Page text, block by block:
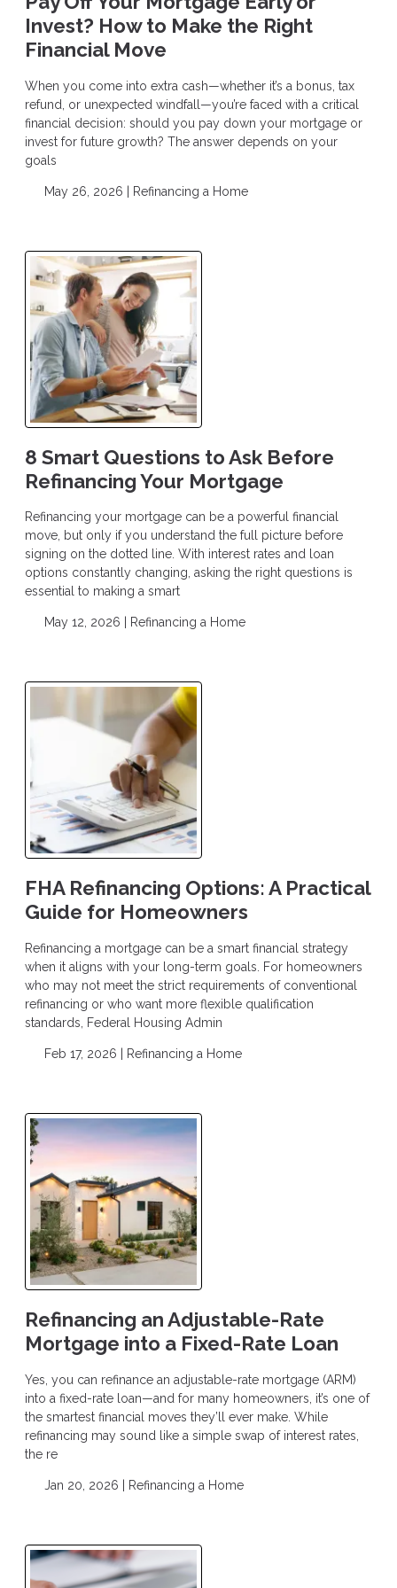
Invest? How to Make the Right
Financial Move
When you come into extra cash—whether it’s a bonus, tax
refund, or unexpected windfall—you’re faced with a critical
financial decision: should you pay down your mortgage or
invest for future growth? The answer depends on your
goals
May 26, 2026 | Refinancing a Home
8 Smart Questions to Ask Before
Refinancing Your Mortgage
Refinancing your mortgage can be a powerful financial
move, but only if you understand the full picture before
signing on the dotted line. With interest rates and loan
options constantly changing, asking the right questions is
essential to making a smart
May 12, 2026 | Refinancing a Home
FHA Refinancing Options: A Practical
Guide for Homeowners
Refinancing a mortgage can be a smart financial strategy
when it aligns with your long-term goals. For homeowners
who may not meet the strict requirements of conventional
refinancing or who want more flexible qualification
standards, Federal Housing Admin
Feb 17, 2026 | Refinancing a Home
Refinancing an Adjustable-Rate
Mortgage into a Fixed-Rate Loan
Yes, you can refinance an adjustable-rate mortgage (ARM)
into a fixed-rate loan—and for many homeowners, it’s one of
the smartest financial moves they’ll ever make. While
refinancing may sound like a simple swap of interest rates,
the re
Jan 20, 2026 | Refinancing a Home